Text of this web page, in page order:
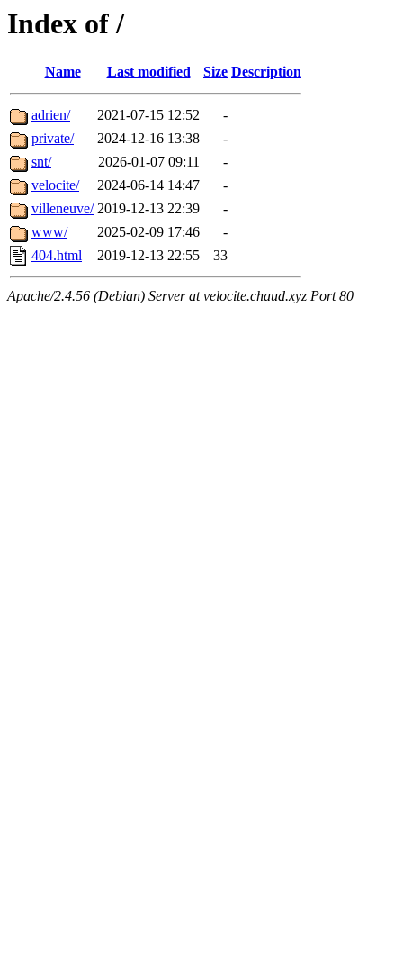
Index of /
Name Last modified Size Description
adrien/ 2021-07-15 12:52
-
private/
2024-12-16 13:38
-
snt/
2026-01-07 09:11
-
velocite/
2024-06-14 14:47
-
villeneuve/ 2019-12-13 22:39
-
www/
2025-02-09 17:46
-
404.html
2019-12-13 22:55 33
Apache/2.4.56 (Debian) Server at velocite.chaud.xyz Port 80